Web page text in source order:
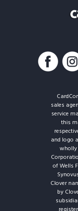
sales
service
this
and logo
wholly
of Wells
Clover
by